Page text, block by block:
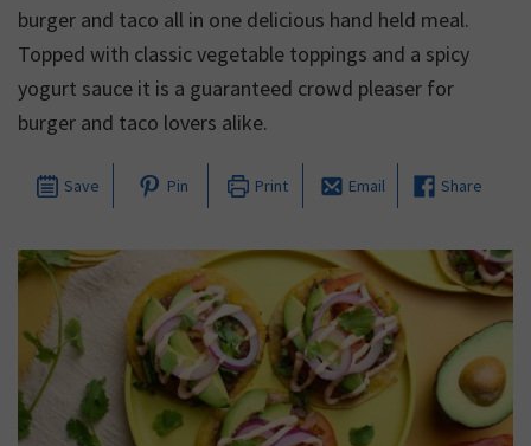
burger and taco all in one delicious hand held meal.
Topped with classic vegetable toppings and a spicy
yogurt sauce it is a guaranteed crowd pleaser for
burger and taco lovers alike.
Save Pin Print Email Share